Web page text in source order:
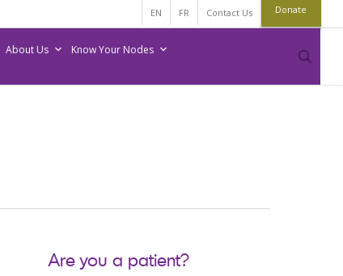
EN FR Contact Us Donate
About Us Know Your Nodes
Are you a patient?